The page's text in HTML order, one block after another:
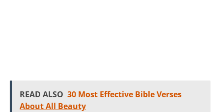
READ ALSO 30 Most Effective Bible Verses
About All Beauty